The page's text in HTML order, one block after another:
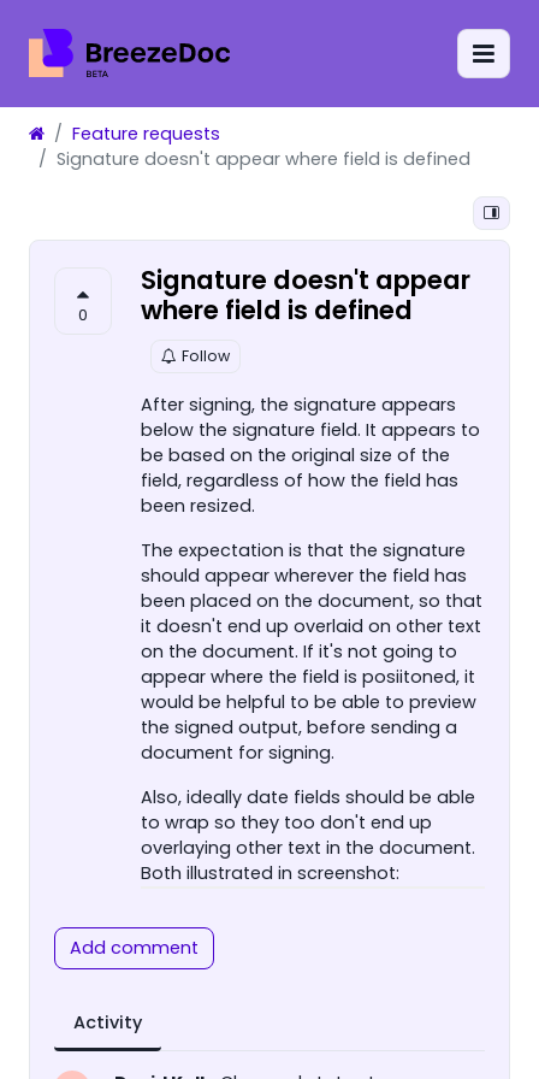
Feature requests
Signature doesn't appear where field is defined
0
Signature doesn't appear
where field is defined
Follow
After signing, the signature appears
below the signature field. It appears to
be based on the original size of the
field, regardless of how the field has
been resized.
The expectation is that the signature
should appear wherever the field has
been placed on the document, so that
it doesn't end up overlaid on other text
on the document. If it's not going to
appear where the field is posiitoned, it
would be helpful to be able to preview
the signed output, before sending a
document for signing.
Also, ideally date fields should be able
to wrap so they too don't end up
overlaying other text in the document.
Both illustrated in screenshot:
Add comment
Activity